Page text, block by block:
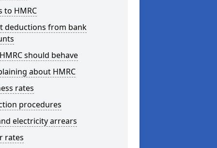
to HMRC
deductions from bank
should behave
about HMRC
rates
procedures
electricity arrears
rates